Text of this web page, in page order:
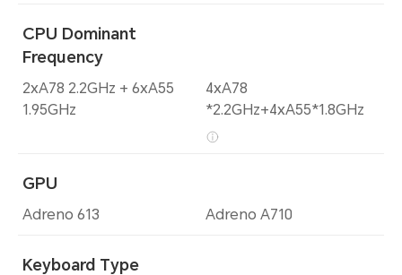
CPU Dominant
Frequency
2xA78 2.2GHz + 6xA55
1.95GHz
GPU
Adreno 613
Keyboard Type
4xA78
*2.2GHz+4xA55*1.8GHz
Adreno A710